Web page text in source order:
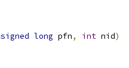
long pfn, int nid)